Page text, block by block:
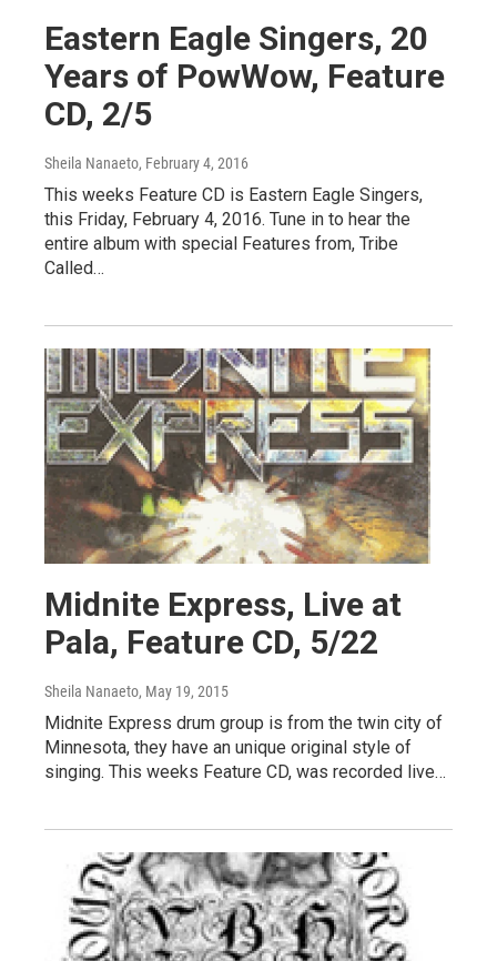
Eastern Eagle Singers, 20
Years of PowWow, Feature
CD, 2/5
Sheila Nanaeto, February 4, 2016
This weeks Feature CD is Eastern Eagle Singers,
this Friday, February 4, 2016. Tune in to hear the
entire album with special Features from, Tribe
Called…
Midnite Express, Live at
Pala, Feature CD, 5/22
Sheila Nanaeto, May 19, 2015
Midnite Express drum group is from the twin city of
Minnesota, they have an unique original style of
singing. This weeks Feature CD, was recorded live…